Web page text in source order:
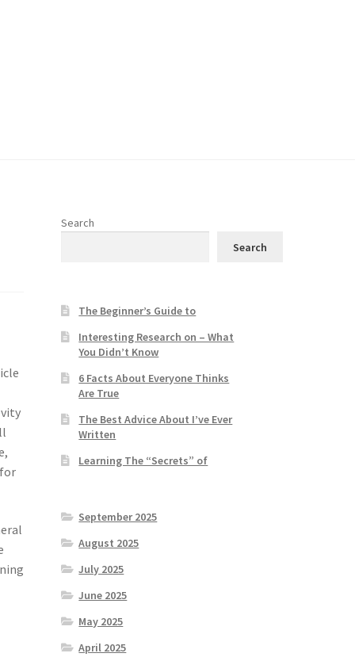
Search
Search
The Beginner’s Guide to
Interesting Research on – What
You Didn’t Know
6 Facts About Everyone Thinks
Are True
The Best Advice About I’ve Ever
Written
Learning The “Secrets” of
September 2025
August 2025
July 2025
June 2025
May 2025
April 2025